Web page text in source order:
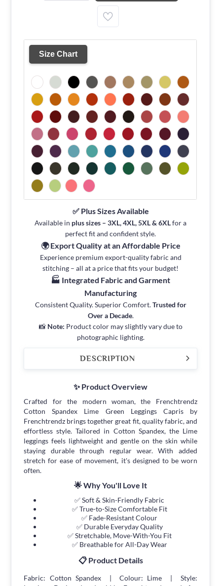
Size Chart
✅ Plus Sizes Available
Available in plus sizes – 3XL, 4XL, 5XL & 6XLfor a
perfect fit and confident style.
🌍 Export Quality at an Affordable Price
Experience premium export-quality fabric and
stitching – all at a price that fits your budget!
🏭 Integrated Fabric and Garment
Manufacturing
Consistent Quality. Superior Comfort.Trusted for
Over a Decade.
📸 Note: Product color may slightly vary due to
photographic lighting.
DESCRIPTION
✨ Product Overview
Crafted for the modern woman, the Frenchtrendz
Cotton Spandex Lime Green Leggings Capris by
Frenchtrendz brings together great fit, quality fabric, and
effortless style. Tailored in Cotton Spandex, the Lime
leggings feels lightweight and gentle on the skin while
staying durable through regular wear. With added
stretch for ease of movement, it's designed to be worn
often.
🌟 Why You'll Love It
✅ Soft & Skin-Friendly Fabric
✅ True-to-Size Comfortable Fit
✅ Fade-Resistant Colour
✅ Durable Everyday Quality
✅ Stretchable, Move-With-You Fit
✅ Breathable for All-Day Wear
📋 Product Details
Fabric: Cotton Spandex | Colour: Lime | Style: